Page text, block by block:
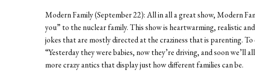
Modern Family (September 22): All in all a great show, Modern
you” to the nuclear family. This show is heartwarming, realistic
jokes that are mostly directed at the craziness that is parenting. To
“Yesterday they were babies, now they’re driving, and soon we’ll
more crazy antics that display just how different families can be.